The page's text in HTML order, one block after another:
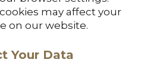
may affect your
on our website.
Your Data